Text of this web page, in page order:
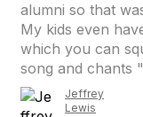
alumni so that
My kids even
which you can
song and chants
Jeffrey
Lewis